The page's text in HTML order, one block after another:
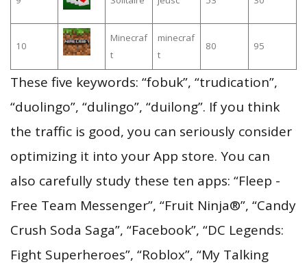
10
Minecraf
t
minecraf
t
80 95
These five keywords: “fobuk”, “trudication”,
“duolingo”, “dulingo”, “duilong”. If you think
the traffic is good, you can seriously consider
optimizing it into your App store. You can
also carefully study these ten apps: “Fleep -
Free Team Messenger”, “Fruit Ninja®”, “Candy
Crush Soda Saga”, “Facebook”, “DC Legends:
Fight Superheroes”, “Roblox”, “My Talking